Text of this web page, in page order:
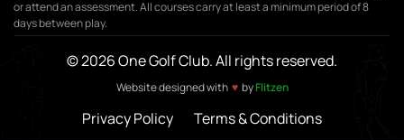
or attend an assessment. All courses carry at least a minimum period of 8
days between play.
© 2026 One Golf Club. All rights reserved.
Website designed with ♥ byFlitzen
Privacy Policy Terms & Conditions